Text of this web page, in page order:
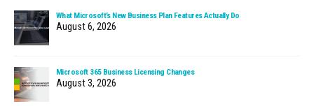
What Microsoft’s New Business Plan Features Actually Do
August 6, 2026
Microsoft 365 Business Licensing Changes
August 3, 2026